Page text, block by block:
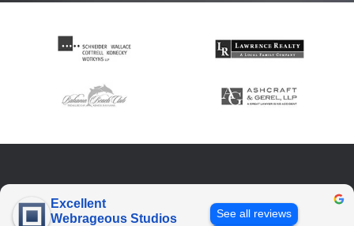
Excellent
Webrageous Studios
See all reviews